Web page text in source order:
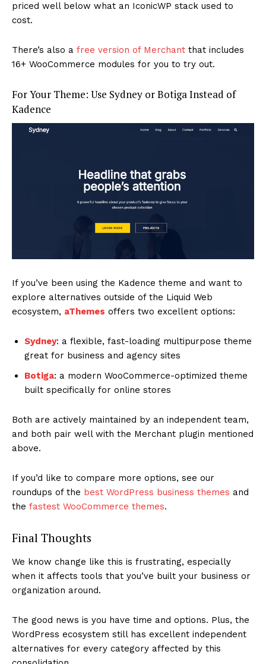
priced well below what an IconicWP stack used to
cost.
There’s also a free version of Merchant that includes
16+ WooCommerce modules for you to try out.
For Your Theme: Use Sydney or Botiga Instead of
Kadence
If you’ve been using the Kadence theme and want to
explore alternatives outside of the Liquid Web
ecosystem, aThemes offers two excellent options:
Sydney: a flexible, fast-loading multipurpose theme
great for business and agency sites
Botiga: a modern WooCommerce-optimized theme
built specifically for online stores
Both are actively maintained by an independent team,
and both pair well with the Merchant plugin mentioned
above.
If you’d like to compare more options, see our
roundups of the best WordPress business themes and
the fastest WooCommerce themes.
Final Thoughts
We know change like this is frustrating, especially
when it affects tools that you’ve built your business or
organization around.
The good news is you have time and options. Plus, the
WordPress ecosystem still has excellent independent
alternatives for every category affected by this